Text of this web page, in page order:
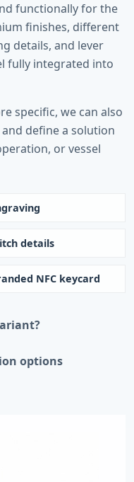
functionally for the
finishes, different
details, and lever
fully integrated into
specific, we can also
define a solution
or vessel
details
NFC keycard
options